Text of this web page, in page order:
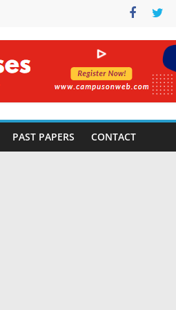
PAST PAPERS CONTACT